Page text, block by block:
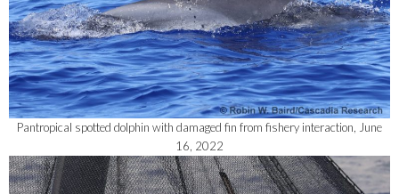
Pantropical spotted dolphin with damaged fin from fishery interaction, June
16, 2022